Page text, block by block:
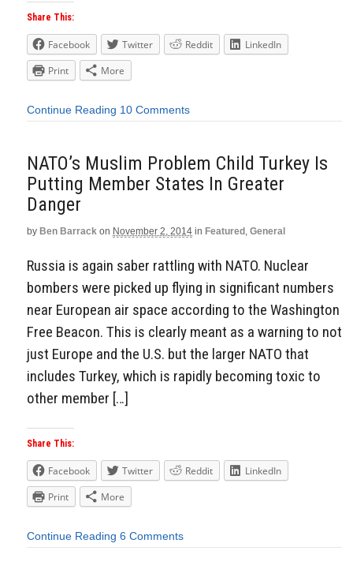
Share This:
Facebook Twitter Reddit
LinkedIn
Print
More
Continue Reading 10 Comments
NATO’s Muslim Problem Child Turkey Is
Putting Member States In Greater
Danger
by Ben Barrack on November 2, 2014 in Featured, General
Russia is again saber rattling with NATO. Nuclear
bombers were picked up flying in significant numbers
near European air space according to the Washington
Free Beacon. This is clearly meant as a warning to not
just Europe and the U.S. but the larger NATO that
includes Turkey, which is rapidly becoming toxic to
other member […]
Share This:
Facebook Twitter Reddit
LinkedIn
Print
More
Continue Reading 6 Comments